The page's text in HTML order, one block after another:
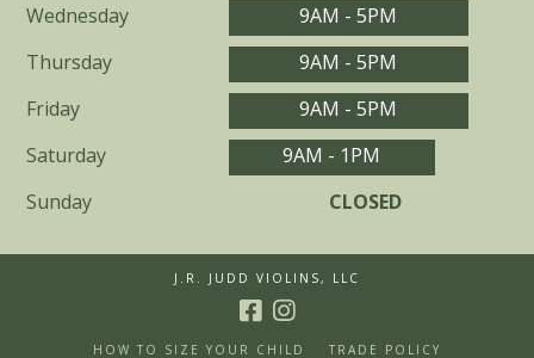
Wednesday
9AM - 5PM
Thursday
9AM - 5PM
Friday
9AM - 5PM
Saturday
9AM - 1PM
Sunday
CLOSED
J.R. JUDD VIOLINS, LLC
HOW TO SIZE YOUR CHILD TRADE POLICY